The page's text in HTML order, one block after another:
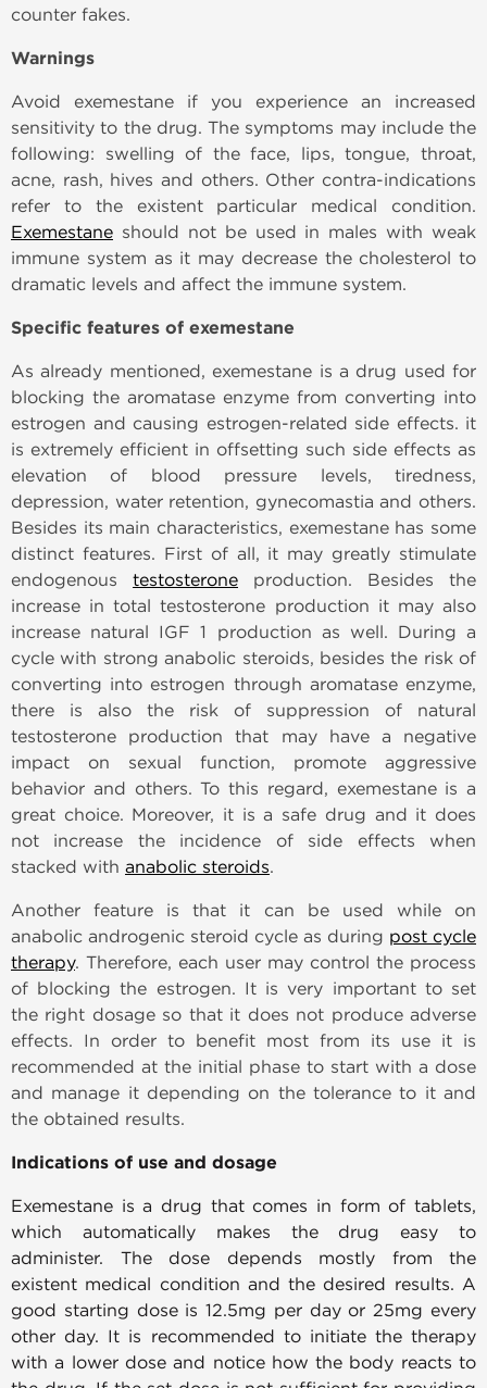
counter fakes.
Warnings
Avoid exemestane if you experience an increased
sensitivity to the drug. The symptoms may include the
following: swelling of the face, lips, tongue, throat,
acne, rash, hives and others. Other contra-indications
refer to the existent particular medical condition.
Exemestane should not be used in males with weak
immune system as it may decrease the cholesterol to
dramatic levels and affect the immune system.
Specific features of exemestane
As already mentioned, exemestane is a drug used for
blocking the aromatase enzyme from converting into
estrogen and causing estrogen-related side effects. it
is extremely efficient in offsetting such side effects as
elevation of blood pressure levels, tiredness,
depression, water retention, gynecomastia and others.
Besides its main characteristics, exemestane has some
distinct features. First of all, it may greatly stimulate
endogenous testosterone production. Besides the
increase in total testosterone production it may also
increase natural IGF 1 production as well. During a
cycle with strong anabolic steroids, besides the risk of
converting into estrogen through aromatase enzyme,
there is also the risk of suppression of natural
testosterone production that may have a negative
impact on sexual function, promote aggressive
behavior and others. To this regard, exemestane is a
great choice. Moreover, it is a safe drug and it does
not increase the incidence of side effects when
stacked with anabolic steroids.
Another feature is that it can be used while on
anabolic androgenic steroid cycle as during post cycle
therapy. Therefore, each user may control the process
of blocking the estrogen. It is very important to set
the right dosage so that it does not produce adverse
effects. In order to benefit most from its use it is
recommended at the initial phase to start with a dose
and manage it depending on the tolerance to it and
the obtained results.
Indications of use and dosage
Exemestane is a drug that comes in form of tablets,
which automatically makes the drug easy to
administer. The dose depends mostly from the
existent medical condition and the desired results. A
good starting dose is 12.5mg per day or 25mg every
other day. It is recommended to initiate the therapy
with a lower dose and notice how the body reacts to